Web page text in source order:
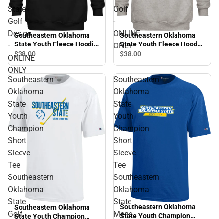
State
Golf
Design
-
ONLINE
ONLY
Southeastern Oklahoma
State Youth Fleece Hoodie
Southeastern Oklahoma
State Golf Design - ONLINE
ONLY
$38.00
Golf
-
ONLINE
ONLY
Southeastern Oklahoma
State Youth Fleece Hood
Savage Storm Golf -
$38.00
Southeastern
Oklahoma
State
Youth
Champion
Short
Sleeve
Tee
Southeastern
Oklahoma
State
Golf
Southeastern Oklahoma
State Youth Champion
Southeastern
Oklahoma
State
Youth
Champion
Short
Sleeve
Tee
Southeastern
Oklahoma
State
Mens
Southeastern Oklahoma
State Youth Champion